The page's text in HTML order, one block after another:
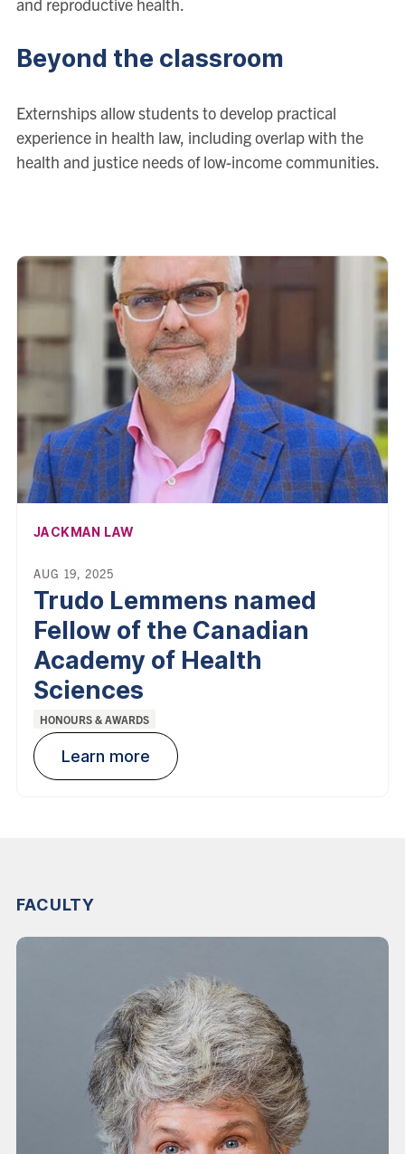
Beyond the classroom
Externships allow students to develop practical
experience in health law, including overlap with the
health and justice needs of low-income communities.
AFFILIATION:
JACKMAN LAW
AUG 19, 2025
Trudo Lemmens named
Fellow of the Canadian
Academy of Health
Sciences
Categories:
HONOURS & AWARDS
Learn more
FACULTY